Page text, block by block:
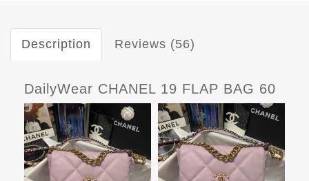
Description Reviews (56)
DailyWear CHANEL 19 FLAP BAG 60